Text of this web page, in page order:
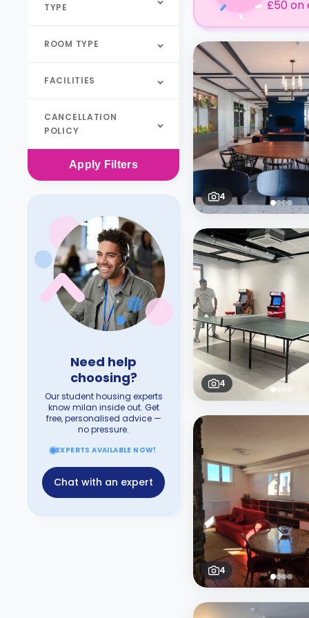
TYPE
ROOM TYPE
FACILITIES
CANCELLATION
POLICY
Apply Filters
Need help
choosing?
Our student housing experts
know milan inside out. Get
free, personalised advice —
no pressure.
EXPERTS AVAILABLE NOW!
Chat with an expert
£50 on
4
4
4